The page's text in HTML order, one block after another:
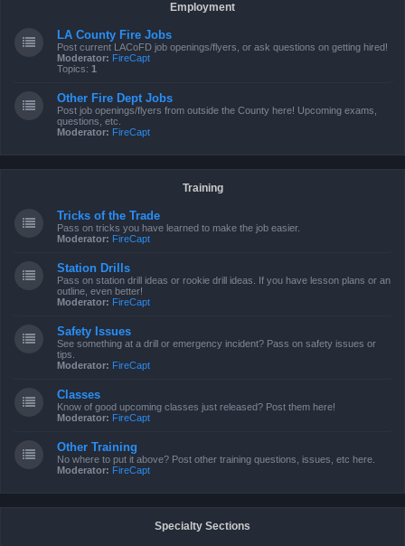
Employment
LA County Fire Jobs
Post current LACoFD job openings/flyers, or ask questions on getting hired!
Moderator: FireCapt
Topics: 1
Other Fire Dept Jobs
Post job openings/flyers from outside the County here! Upcoming exams,
questions, etc.
Moderator: FireCapt
Training
Tricks of the Trade
Pass on tricks you have learned to make the job easier.
Moderator: FireCapt
Station Drills
Pass on station drill ideas or rookie drill ideas. If you have lesson plans or an
outline, even better!
Moderator: FireCapt
Safety Issues
See something at a drill or emergency incident? Pass on safety issues or
tips.
Moderator: FireCapt
Classes
Know of good upcoming classes just released? Post them here!
Moderator: FireCapt
Other Training
No where to put it above? Post other training questions, issues, etc here.
Moderator: FireCapt
Specialty Sections